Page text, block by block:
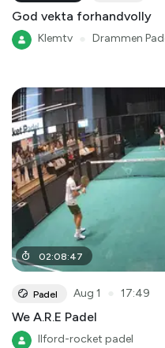
God vekta forhandvolly
Klemtv Drammen
02:08:47
Padel Aug 1 17:49
We A.R.E Padel
Ilford-rocket padel